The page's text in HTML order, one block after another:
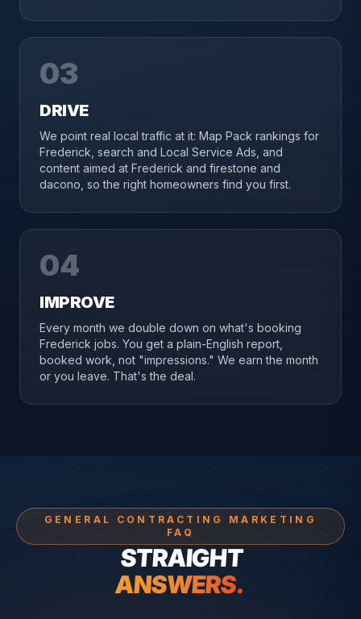
03
DRIVE
We point real local traffic at it: Map Pack rankings for
Frederick, search and Local Service Ads, and
content aimed at Frederick and firestone and
dacono, so the right homeowners find you first.
04
IMPROVE
Every month we double down on what's booking
Frederick jobs. You get a plain-English report,
booked work, not "impressions." We earn the month
or you leave. That's the deal.
GENERAL CONTRACTING MARKETING
FAQ
STRAIGHT
ANSWERS.